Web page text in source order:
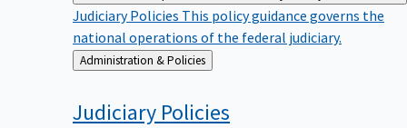
Judiciary Policies This policy guidance governs the
national operations of the federal judiciary.
Back
to
Administration & Policies
Judiciary Policies